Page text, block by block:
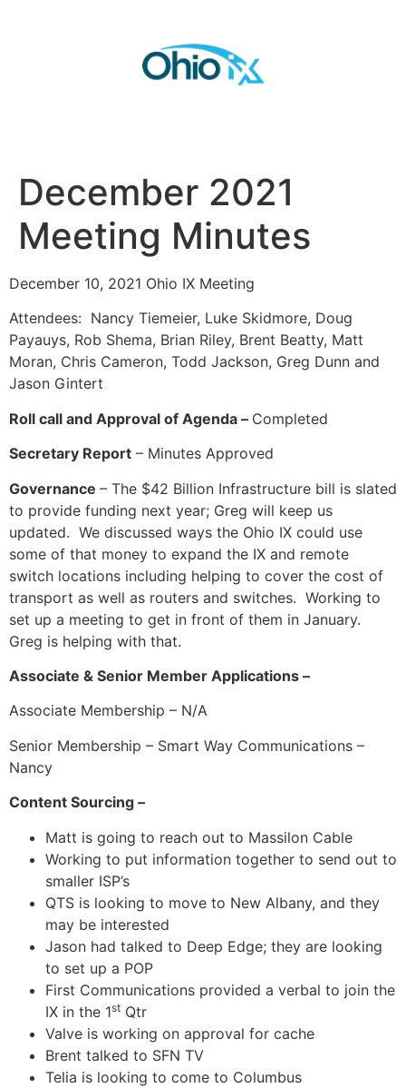
December 2021
Meeting Minutes
December 10, 2021 Ohio IX Meeting
Attendees: Nancy Tiemeier, Luke Skidmore, Doug
Payauys, Rob Shema, Brian Riley, Brent Beatty, Matt
Moran, Chris Cameron, Todd Jackson, Greg Dunn and
Jason Gintert
Roll call and Approval of Agenda – Completed
Secretary Report – Minutes Approved
Governance – The $42 Billion Infrastructure bill is slated
to provide funding next year; Greg will keep us
updated. We discussed ways the Ohio IX could use
some of that money to expand the IX and remote
switch locations including helping to cover the cost of
transport as well as routers and switches. Working to
set up a meeting to get in front of them in January.
Greg is helping with that.
Associate & Senior Member Applications –
Associate Membership – N/A
Senior Membership – Smart Way Communications –
Nancy
Content Sourcing –
Matt is going to reach out to Massilon Cable
Working to put information together to send out to
smaller ISP’s
QTS is looking to move to New Albany, and they
may be interested
Jason had talked to Deep Edge; they are looking
to set up a POP
First Communications provided a verbal to join the
IX in the 1st Qtr
Valve is working on approval for cache
Brent talked to SFN TV
Telia is looking to come to Columbus